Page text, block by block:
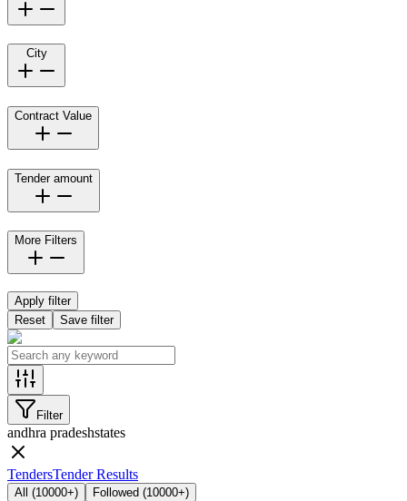
City
Contract Value
Tender amount
More Filters
Apply filter
Reset
Save filter
Filter
andhra pradeshstates
TendersTender Results
All (10000+) Followed (10000+)